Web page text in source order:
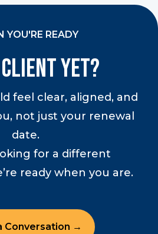
YOU'RE READY
Yet?
feel clear, aligned, and
not just your renewal
date.
for a different
ready when you are.
Conversation →